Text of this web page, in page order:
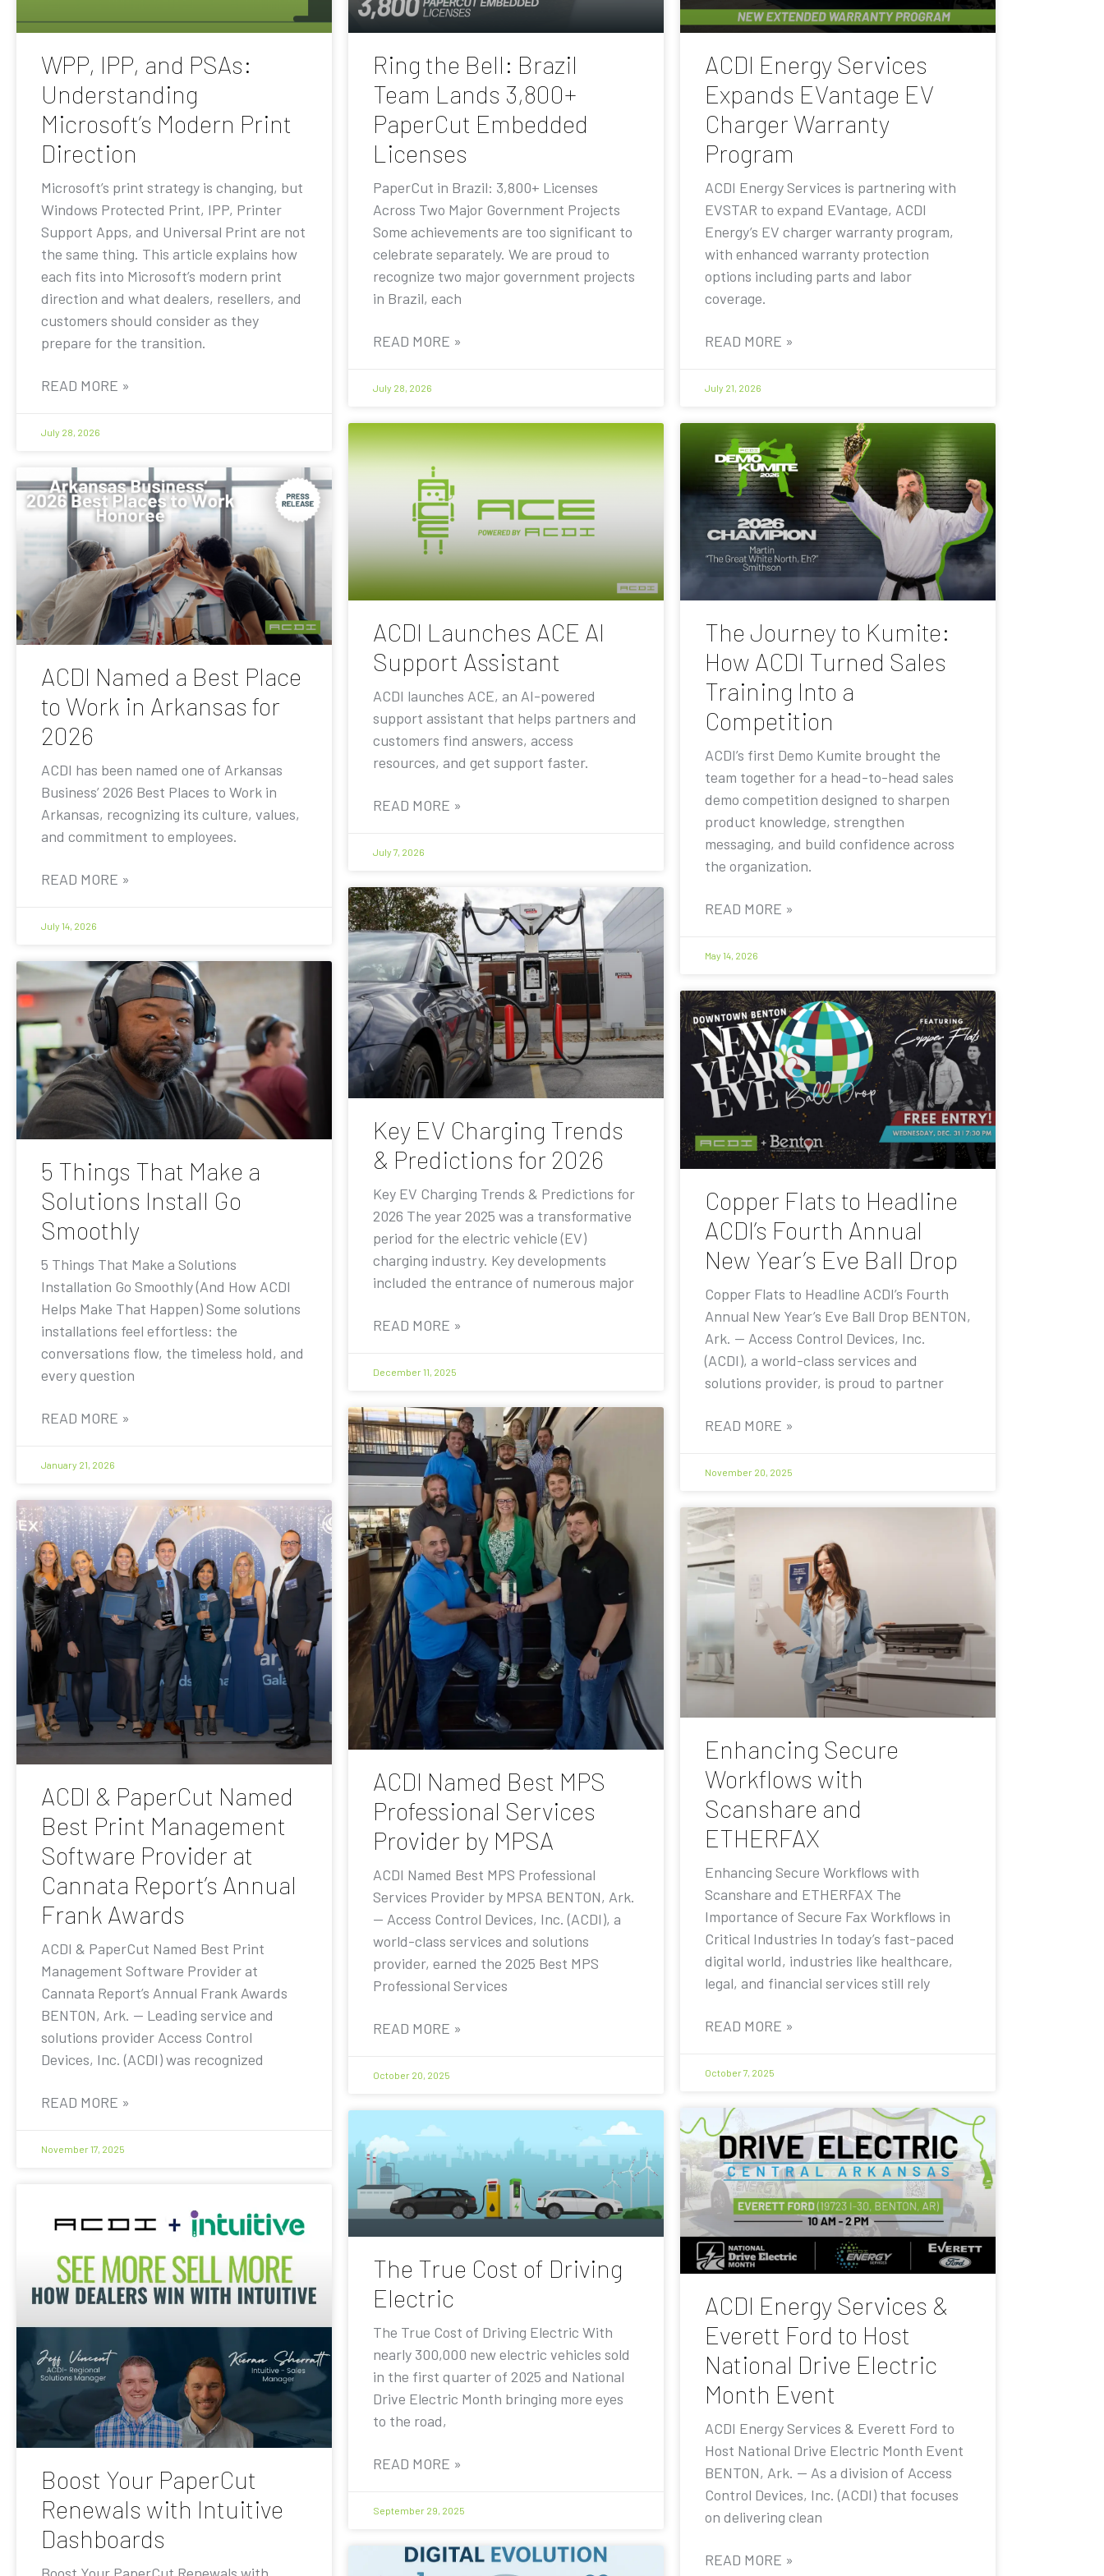
WPP, IPP, and PSAs:
Understanding
Microsoft’s Modern Print
Direction
Microsoft’s print strategy is changing, but
Windows Protected Print, IPP, Printer
Support Apps, and Universal Print are not
the same thing. This article explains how
each fits into Microsoft’s modern print
direction and what dealers, resellers, and
customers should consider as they
prepare for the transition.
READ MORE »
July 28, 2026
Ring the Bell: Brazil
Team Lands 3,800+
PaperCut Embedded
Licenses
PaperCut in Brazil: 3,800+ Licenses
Across Two Major Government Projects
Some achievements are too significant to
celebrate separately. We are proud to
recognize two major government projects
in Brazil, each
READ MORE »
July 28, 2026
ACDI Energy Services
Expands EVantage EV
Charger Warranty
Program
ACDI Energy Services is partnering with
EVSTAR to expand EVantage, ACDI
Energy’s EV charger warranty program,
with enhanced warranty protection
options including parts and labor
coverage.
READ MORE »
July 21, 2026
ACDI Named a Best Place
to Work in Arkansas for
2026
ACDI has been named one of Arkansas
Business’ 2026 Best Places to Work in
Arkansas, recognizing its culture, values,
and commitment to employees.
READ MORE »
July 14, 2026
ACDI Launches ACE AI
Support Assistant
ACDI launches ACE, an AI-powered
support assistant that helps partners and
customers find answers, access
resources, and get support faster.
READ MORE »
July 7, 2026
The Journey to Kumite:
How ACDI Turned Sales
Training Into a
Competition
ACDI’s first Demo Kumite brought the
team together for a head-to-head sales
demo competition designed to sharpen
product knowledge, strengthen
messaging, and build confidence across
the organization.
READ MORE »
May 14, 2026
5 Things That Make a
Solutions Install Go
Smoothly
5 Things That Make a Solutions
Installation Go Smoothly (And How ACDI
Helps Make That Happen) Some solutions
installations feel effortless: the
conversations flow, the timeless hold, and
every question
READ MORE »
January 21, 2026
Key EV Charging Trends
& Predictions for 2026
Key EV Charging Trends & Predictions for
2026 The year 2025 was a transformative
period for the electric vehicle (EV)
charging industry. Key developments
included the entrance of numerous major
READ MORE »
December 11, 2025
Copper Flats to Headline
ACDI’s Fourth Annual
New Year’s Eve Ball Drop
Copper Flats to Headline ACDI’s Fourth
Annual New Year’s Eve Ball Drop BENTON,
Ark. — Access Control Devices, Inc.
(ACDI), a world-class services and
solutions provider, is proud to partner
READ MORE »
November 20, 2025
ACDI & PaperCut Named
Best Print Management
Software Provider at
Cannata Report’s Annual
Frank Awards
ACDI & PaperCut Named Best Print
Management Software Provider at
Cannata Report’s Annual Frank Awards
BENTON, Ark. — Leading service and
solutions provider Access Control
Devices, Inc. (ACDI) was recognized
READ MORE »
November 17, 2025
ACDI Named Best MPS
Professional Services
Provider by MPSA
ACDI Named Best MPS Professional
Services Provider by MPSA BENTON, Ark.
— Access Control Devices, Inc. (ACDI), a
world-class services and solutions
provider, earned the 2025 Best MPS
Professional Services
READ MORE »
October 20, 2025
Enhancing Secure
Workflows with
Scanshare and
ETHERFAX
Enhancing Secure Workflows with
Scanshare and ETHERFAX The
Importance of Secure Fax Workflows in
Critical Industries In today’s fast-paced
digital world, industries like healthcare,
legal, and financial services still rely
READ MORE »
October 7, 2025
Boost Your PaperCut
Renewals with Intuitive
Dashboards
The True Cost of Driving
Electric
The True Cost of Driving Electric With
nearly 300,000 new electric vehicles sold
in the first quarter of 2025 and National
Drive Electric Month bringing more eyes
to the road,
READ MORE »
September 29, 2025
ACDI Energy Services &
Everett Ford to Host
National Drive Electric
Month Event
ACDI Energy Services & Everett Ford to
Host National Drive Electric Month Event
BENTON, Ark. — As a division of Access
Control Devices, Inc. (ACDI) that focuses
on delivering clean
READ MORE »